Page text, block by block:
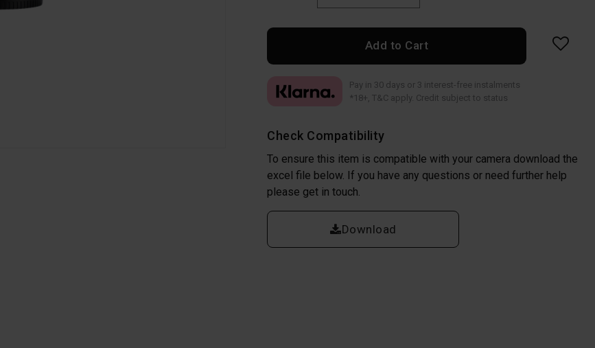
Add to Cart
Check Compatibility
To ensure this item is compatible with your camera download the
excel file below. If you have any questions or need further help
please get in touch.
Download
Pay in 30 days or 3 interest-free instalments
*18+, T&C apply. Credit subject to status